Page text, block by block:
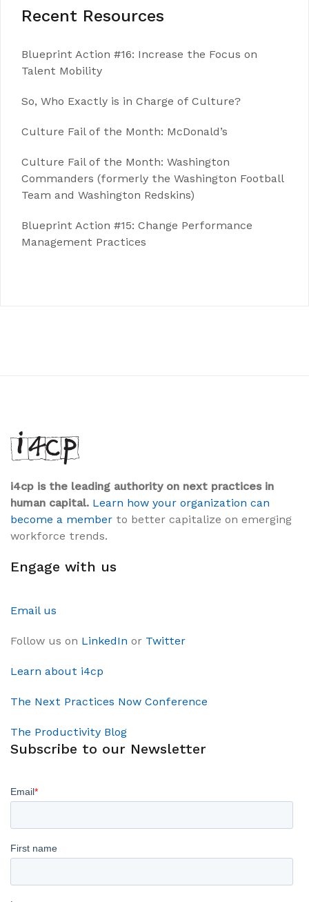
Recent Resources
Blueprint Action #16: Increase the Focus on
Talent Mobility
So, Who Exactly is in Charge of Culture?
Culture Fail of the Month: McDonald’s
Culture Fail of the Month: Washington
Commanders (formerly the Washington Football
Team and Washington Redskins)
Blueprint Action #15: Change Performance
Management Practices
i4cp is the leading authority on next practices in
human capital. Learn how your organization can
become a member to better capitalize on emerging
workforce trends.
Engage with us
Email us
Follow us on LinkedIn or Twitter
Learn about i4cp
The Next Practices Now Conference
The Productivity Blog
Subscribe to our Newsletter